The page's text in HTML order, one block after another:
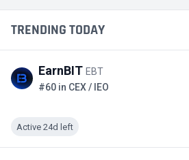
TRENDING TODAY
EarnBIT EBT
#60 in CEX / IEO
Active 24d left